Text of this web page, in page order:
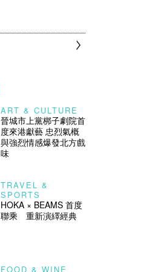
ART & CULTURE
晉城市上黨梆子劇院首
度來港獻藝 忠烈氣概
與強烈情感爆發北方戲
味
TRAVEL &
SPORTS
HOKA × BEAMS 首度
聯乘 重新演繹經典
FOOD & WINE